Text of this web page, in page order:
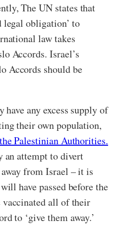
The UN states that
legal obligation’ to
law takes
Accords. Israel’s
Accords should be
any excess supply of
their own population,
Palestinian Authorities.
an attempt to divert
from Israel – it is
have passed before the
vaccinated all of their
to ‘give them away.’